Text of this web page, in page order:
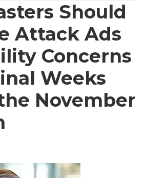
Should
Attack Ads
Concerns
Weeks
November